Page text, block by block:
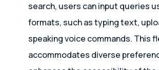
search, users can input queries
formats, such as typing text,
speaking voice commands. This
accommodates diverse